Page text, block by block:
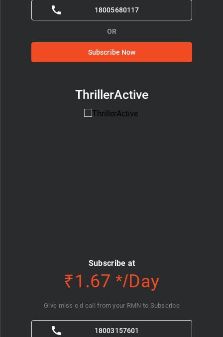
Subscribe Now
OR
18005680117
ThrillerActive
Subscribe at
₹1.67 */Day
18003157601
Give miss e d call from your RMN to Subscribe